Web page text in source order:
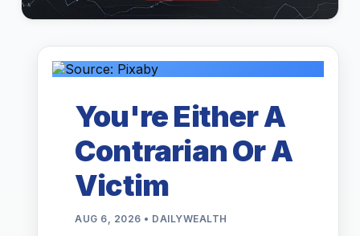
You're Either A
Contrarian Or A
Victim
AUG 6, 2026 • DAILYWEALTH